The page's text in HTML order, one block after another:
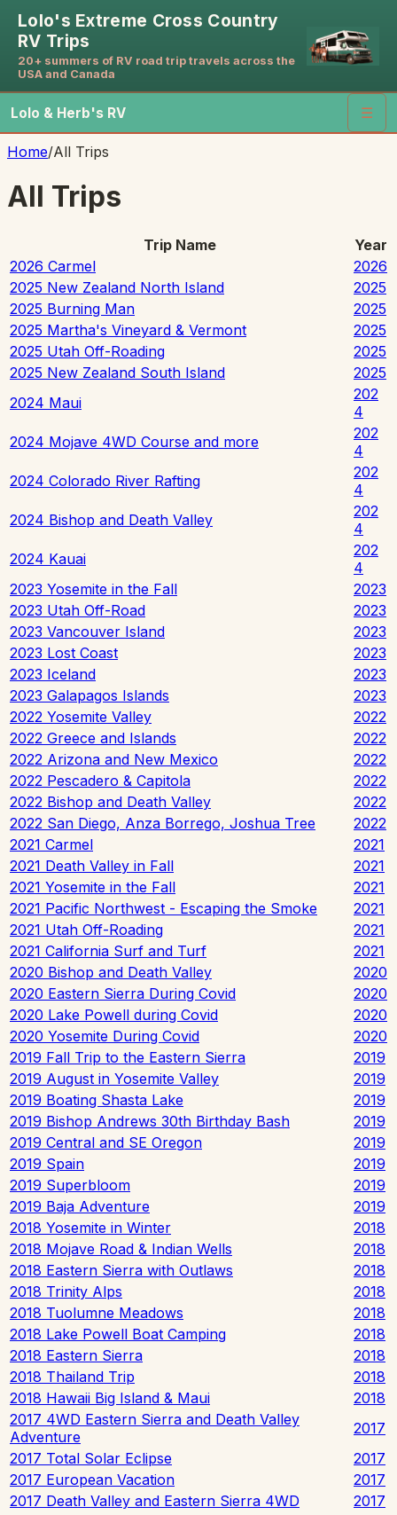
Lolo's Extreme Cross Country
RV Trips
20+ summers of RV road trip travels across the
USA and Canada
Lolo & Herb's RV ☰
Home/All Trips
All Trips
Trip Name
Year
2026 Carmel
2026
2025 New Zealand North Island
2025
2025 Burning Man
2025
2025 Martha's Vineyard & Vermont
2025
2025 Utah Off-Roading
2025
2025 New Zealand South Island
2025
2024 Maui
202
4
2024 Mojave 4WD Course and more
202
4
2024 Colorado River Rafting
202
4
2024 Bishop and Death Valley
202
4
2024 Kauai
202
4
2023 Yosemite in the Fall
2023
2023 Utah Off-Road
2023
2023 Vancouver Island
2023
2023 Lost Coast
2023
2023 Iceland
2023
2023 Galapagos Islands
2023
2022 Yosemite Valley
2022
2022 Greece and Islands
2022
2022 Arizona and New Mexico
2022
2022 Pescadero & Capitola
2022
2022 Bishop and Death Valley
2022
2022 San Diego, Anza Borrego, Joshua Tree
2022
2021 Carmel
2021
2021 Death Valley in Fall
2021
2021 Yosemite in the Fall
2021
2021 Pacific Northwest - Escaping the Smoke
2021
2021 Utah Off-Roading
2021
2021 California Surf and Turf
2021
2020 Bishop and Death Valley
2020
2020 Eastern Sierra During Covid
2020
2020 Lake Powell during Covid
2020
2020 Yosemite During Covid
2020
2019 Fall Trip to the Eastern Sierra
2019
2019 August in Yosemite Valley
2019
2019 Boating Shasta Lake
2019
2019 Bishop Andrews 30th Birthday Bash
2019
2019 Central and SE Oregon
2019
2019 Spain
2019
2019 Superbloom
2019
2019 Baja Adventure
2019
2018 Yosemite in Winter
2018
2018 Mojave Road & Indian Wells
2018
2018 Eastern Sierra with Outlaws
2018
2018 Trinity Alps
2018
2018 Tuolumne Meadows
2018
2018 Lake Powell Boat Camping
2018
2018 Eastern Sierra
2018
2018 Thailand Trip
2018
2018 Hawaii Big Island & Maui
2018
2017 4WD Eastern Sierra and Death Valley
Adventure
2017
2017 Total Solar Eclipse
2017
2017 European Vacation
2017
2017 Death Valley and Eastern Sierra 4WD
2017